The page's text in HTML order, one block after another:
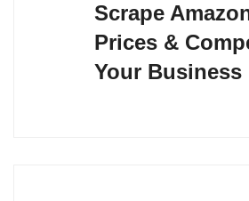
Scrape
Prices &
Your Business